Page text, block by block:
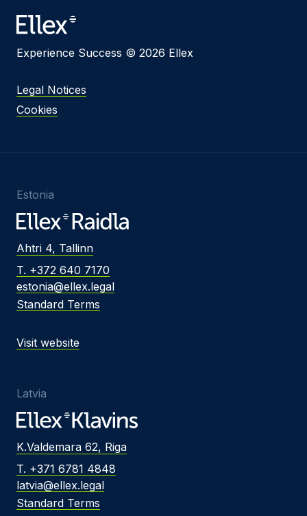
Experience Success © 2026 Ellex
Legal Notices
Cookies
Estonia
Ahtri 4, Tallinn
T. +372 640 7170
estonia@ellex.legal
Standard Terms
Visit website
Latvia
K.Valdemara 62, Riga
T. +371 6781 4848
latvia@ellex.legal
Standard Terms